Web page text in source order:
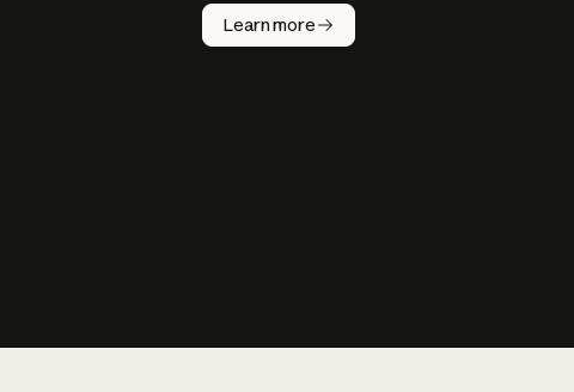
Learn more